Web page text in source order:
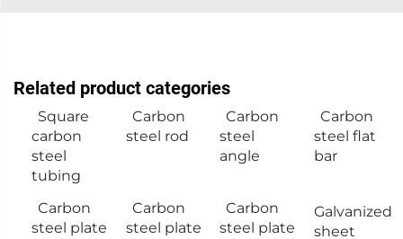
Related product categories
Square
carbon
steel
tubing
Carbon
steel rod
Carbon
steel
angle
Carbon
steel flat
bar
Carbon
steel plate
Carbon
steel plate
Carbon
steel plate
Galvanized
sheet